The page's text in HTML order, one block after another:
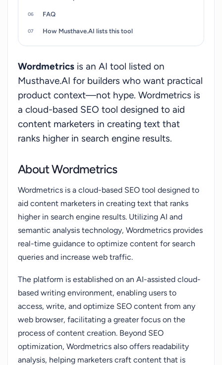
generator but rather serves as an AI-driven tool to
improve content's semantic and topical
completeness. Its design principle revolves
around ease of use and minimal learning curve.
breathe new life into old posts too, allowing you
to optimize old texts for better search presence.
FAQ
How Musthave.AI lists this tool
Wordmetrics is an AI tool listed on
Musthave.AI for builders who want practical
product context—not hype. Wordmetrics is
a cloud-based SEO tool designed to aid
content marketers in creating text that
ranks higher in search engine results.
About Wordmetrics
Wordmetrics is a cloud-based SEO tool designed to
aid content marketers in creating text that ranks
higher in search engine results. Utilizing AI and
semantic analysis technology, Wordmetrics provides
real-time guidance to optimize content for search
queries and increase web traffic.
The platform is established on an AI-assisted cloud-
based writing environment, enabling users to
access, write, and optimize SEO content from any
web browser, facilitating a greater focus on the
process of content creation. Beyond SEO
optimization, Wordmetrics also offers readability
analysis, helping marketers craft content that is